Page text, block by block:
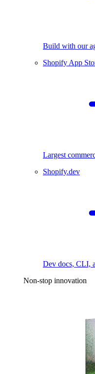
Build with our
Shopify App
Largest
Shopify.dev
Dev docs, CLI,
Non-stop innovation